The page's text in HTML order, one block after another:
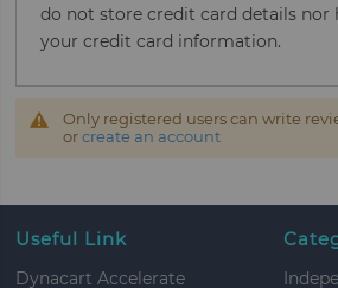
do not store credit card details nor
your credit card information.
Only registered users can write
orcreate an account
Useful Link
Dynacart Accelerate